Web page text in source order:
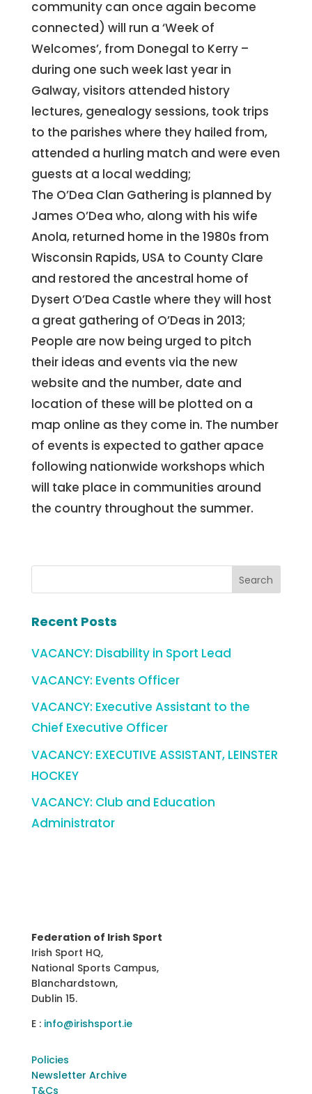
community can once again become
connected) will run a ‘Week of
Welcomes’, from Donegal to Kerry –
during one such week last year in
Galway, visitors attended history
lectures, genealogy sessions, took trips
to the parishes where they hailed from,
attended a hurling match and were even
guests at a local wedding;
The O’Dea Clan Gathering is planned by
James O’Dea who, along with his wife
Anola, returned home in the 1980s from
Wisconsin Rapids, USA to County Clare
and restored the ancestral home of
Dysert O’Dea Castle where they will host
a great gathering of O’Deas in 2013;
People are now being urged to pitch
their ideas and events via the new
website and the number, date and
location of these will be plotted on a
map online as they come in. The number
of events is expected to gather apace
following nationwide workshops which
will take place in communities around
the country throughout the summer.
Recent Posts
VACANCY: Disability in Sport Lead
VACANCY: Events Officer
VACANCY: Executive Assistant to the
Chief Executive Officer
VACANCY: EXECUTIVE ASSISTANT, LEINSTER
HOCKEY
VACANCY: Club and Education
Administrator
Federation of Irish Sport
Irish Sport HQ,
National Sports Campus,
Blanchardstown,
Dublin 15.
E : info@irishsport.ie
Policies
Newsletter Archive
T&Cs